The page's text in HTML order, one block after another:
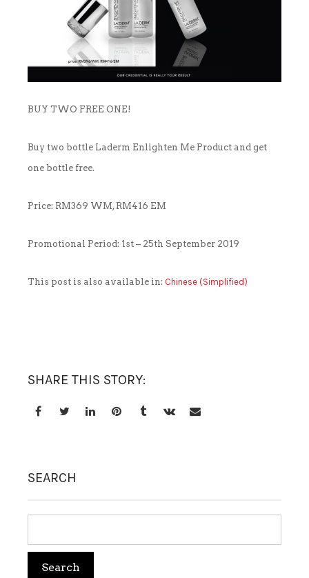
FACIAL MASK
HYDRATION
WHITENING
NEWS & MEDIA
BUY TWO FREE ONE!
Buy two bottle Laderm Enlighten Me Product and get
one bottle free.
Price: RM369 WM, RM416 EM
Promotional Period: 1st – 25th September 2019
This post is also available in: Chinese (Simplified)
SHARE THIS STORY:
SEARCH